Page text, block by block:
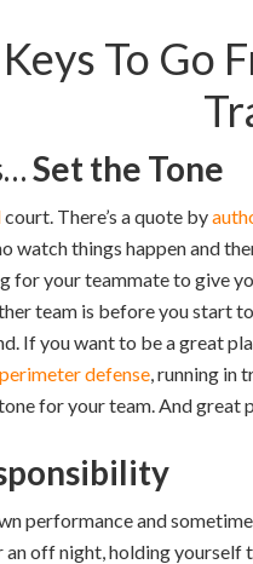
To Go
Set the Tone
court. There’s a quote by
watch things happen and
your teammate to give
team is before you start
If you want to be a great
perimeter defense, running in
for your team. And great
performance and
off night, holding yourself